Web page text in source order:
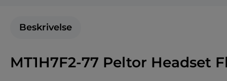
Beskrivelse
MT1H7F2-77 Peltor Headset